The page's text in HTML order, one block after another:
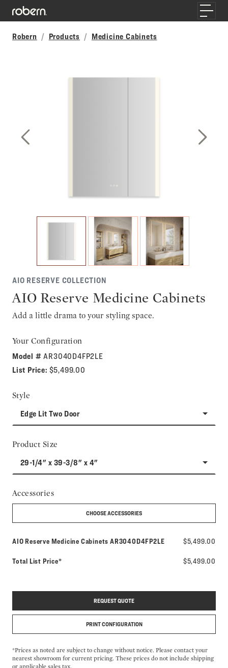
Skip to main content
Toggle
Robern
Products Medicine Cabinets
AIO RESERVE COLLECTION
AIO Reserve Medicine Cabinets
Add a little drama to your styling space.
Your Configuration
Model #AR3040D4FP2LE
List Price: $5,499.00
Style
Edge Lit Two Door
Product Size
29-1/4" x 39-3/8" x 4"
Accessories
CHOOSE ACCESSORIES
AIO Reserve Medicine Cabinets Model number:
AR3040D4FP2LE $5,499.00
Total List Price* $5,499.00
REQUEST QUOTE
PRINT CONFIGURATION
*Prices as noted are subject to change without notice. Please contact your
nearest showroom for current pricing. These prices do not include shipping
or applicable sales tax.